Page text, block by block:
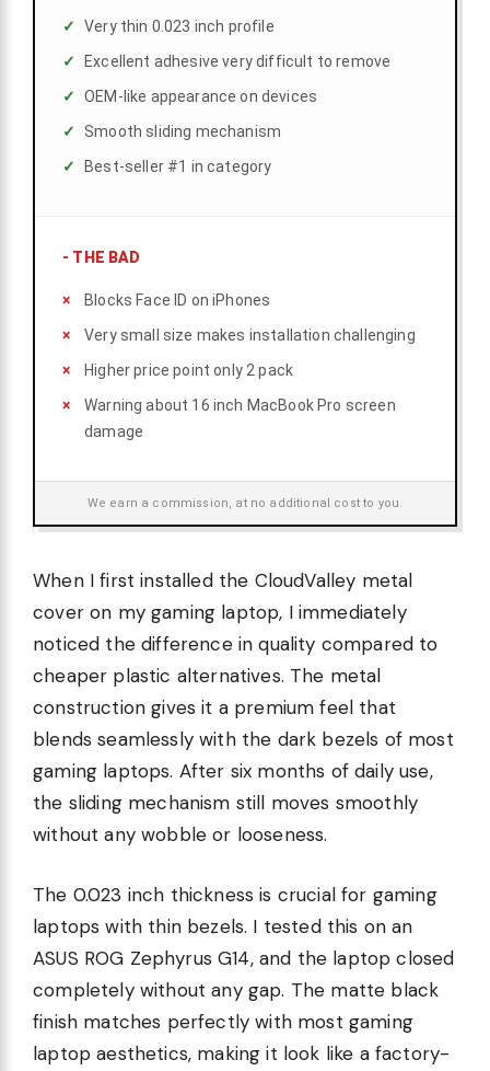
Very thin 0.023 inch profile
Excellent adhesive very difficult to remove
OEM-like appearance on devices
Smooth sliding mechanism
Best-seller #1 in category
- THE BAD
Blocks Face ID on iPhones
Very small size makes installation challenging
Higher price point only 2 pack
Warning about 16 inch MacBook Pro screen
damage
We earn a commission, at no additional cost to you.
When I first installed the CloudValley metal
cover on my gaming laptop, I immediately
noticed the difference in quality compared to
cheaper plastic alternatives. The metal
construction gives it a premium feel that
blends seamlessly with the dark bezels of most
gaming laptops. After six months of daily use,
the sliding mechanism still moves smoothly
without any wobble or looseness.
The 0.023 inch thickness is crucial for gaming
laptops with thin bezels. I tested this on an
ASUS ROG Zephyrus G14, and the laptop closed
completely without any gap. The matte black
finish matches perfectly with most gaming
laptop aesthetics, making it look like a factory-